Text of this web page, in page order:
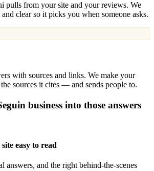
pulls from your site and your reviews. We
clear so it picks you when someone asks.
with sources and links. We make your
sources it cites — and sends people to.
business into those answers
easy to read
answers, and the right behind-the-scenes